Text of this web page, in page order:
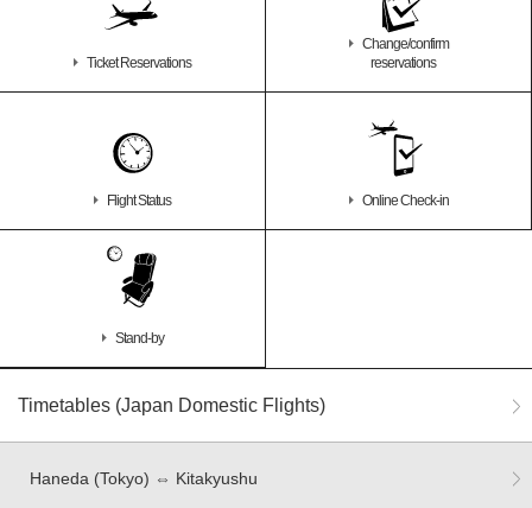
Timetables (Japan Domestic Flights)
Haneda (Tokyo) ⇔ Kitakyushu
Ticket Reservations
Change/confirm
reservations
Flight Status Online Check-in
Stand-by